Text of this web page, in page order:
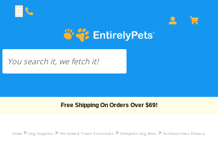
Free Shipping On Orders Over $69!
Home > Dog Supplies > Pet Home & Travel Essentials > Othopedic Dog Beds > FurHaven Faux Fleece &